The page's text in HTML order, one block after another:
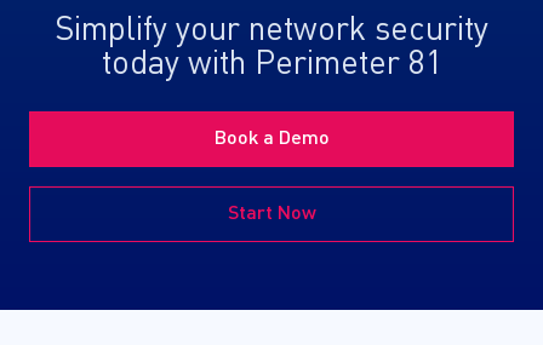
Simplify your network security
today with Perimeter 81
Book a Demo
Start Now